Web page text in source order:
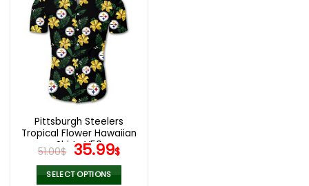
variants.
The
options
may
be
chosen
on
the
product
page
Pittsburgh Steelers
Tropical Flower Hawaiian
Shirts V50
51.00$ Original
price
was:
35.99$Current
price
is:
SELECT OPTIONS